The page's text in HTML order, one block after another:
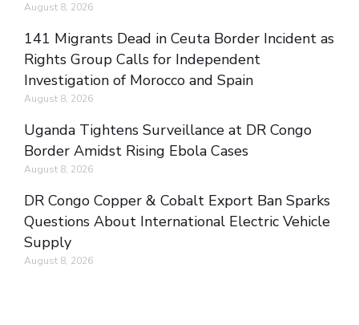
August 8, 2026
141 Migrants Dead in Ceuta Border Incident as
Rights Group Calls for Independent
Investigation of Morocco and Spain
August 8, 2026
Uganda Tightens Surveillance at DR Congo
Border Amidst Rising Ebola Cases
August 8, 2026
DR Congo Copper & Cobalt Export Ban Sparks
Questions About International Electric Vehicle
Supply
August 8, 2026